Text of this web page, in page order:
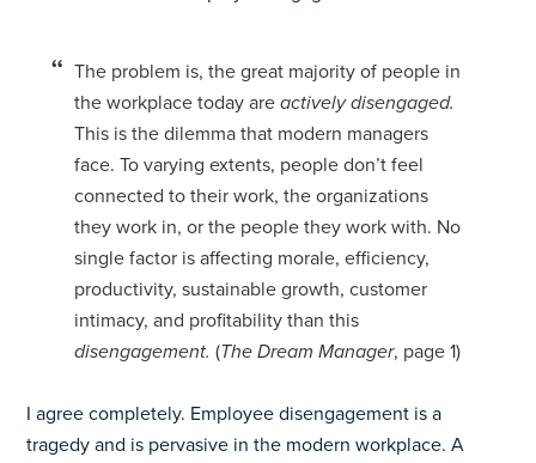
The problem is, the great majority of people in
the workplace today areactively disengaged.
This is the dilemma that modern managers
face. To varying extents, people don’t feel
connected to their work, the organizations
they work in, or the people they work with. No
single factor is affecting morale, efficiency,
productivity, sustainable growth, customer
intimacy, and profitability than this
disengagement.(The Dream Manager, page 1)
I agree completely. Employee disengagement is a
tragedy and is pervasive in the modern workplace. A